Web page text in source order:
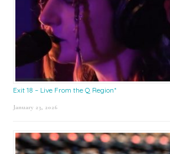
Exit 18 – Live From the Q Region*
January 23, 2026